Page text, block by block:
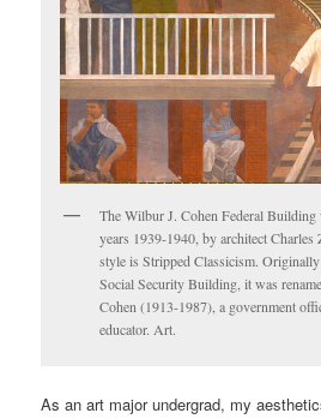
The Wilbur J. Cohen Federal Building
years 1939-1940, by architect
style is Stripped Classicism.
Social Security Building, it was
Cohen (1913-1987), a government
educator. Art.
As an art major undergrad, my